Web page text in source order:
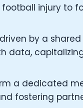
injury to
by a
data,
a dedicated
fostering